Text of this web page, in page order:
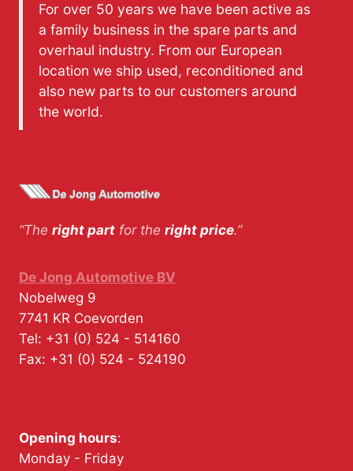
For over 50 years we have been active as
a family business in the spare parts and
overhaul industry. From our European
location we ship used, reconditioned and
also new parts to our customers around
the world.
“The right part for the right price.”
De Jong Automotive BV
Nobelweg 9
7741 KR Coevorden
Tel: +31 (0) 524 - 514160
Fax: +31 (0) 524 - 524190
Opening hours:
Monday - Friday